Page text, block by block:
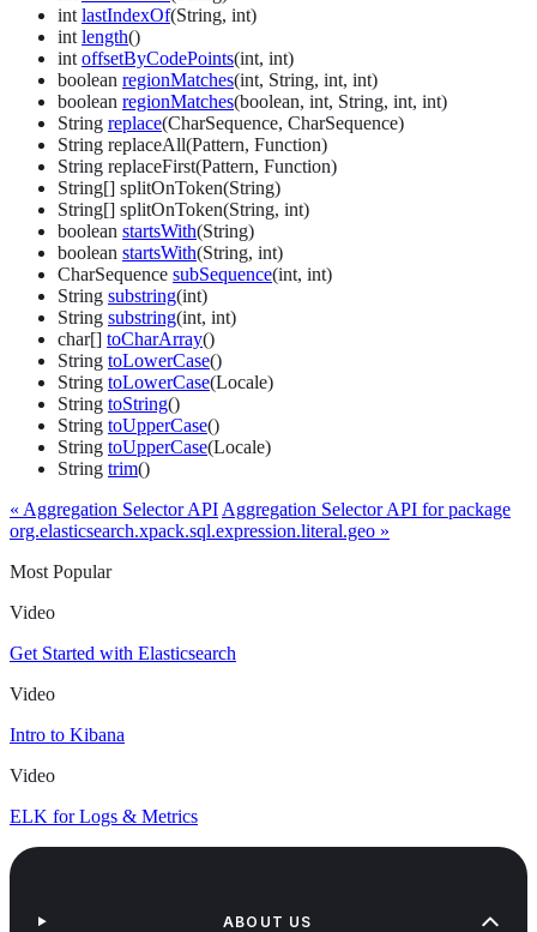
int lastIndexOf(String, int)
int length()
int offsetByCodePoints(int, int)
boolean regionMatches(int, String, int, int)
boolean regionMatches(boolean, int, String, int, int)
String replace(CharSequence, CharSequence)
String replaceAll(Pattern, Function)
String replaceFirst(Pattern, Function)
String[] splitOnToken(String)
String[] splitOnToken(String, int)
boolean startsWith(String)
boolean startsWith(String, int)
CharSequence subSequence(int, int)
String substring(int)
String substring(int, int)
char[] toCharArray()
String toLowerCase()
String toLowerCase(Locale)
String toString()
String toUpperCase()
String toUpperCase(Locale)
String trim()
« Aggregation Selector API Aggregation Selector API for package
org.elasticsearch.xpack.sql.expression.literal.geo »
Most Popular
Video
Get Started with Elasticsearch
Video
Intro to Kibana
Video
ELK for Logs & Metrics
ABOUT US